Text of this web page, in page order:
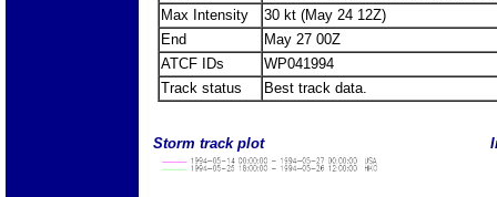
Max Intensity
30 kt (May 24 12Z)
End
May 27 00Z
ATCF IDs
WP041994
Track status
Best track data.
Storm track plot